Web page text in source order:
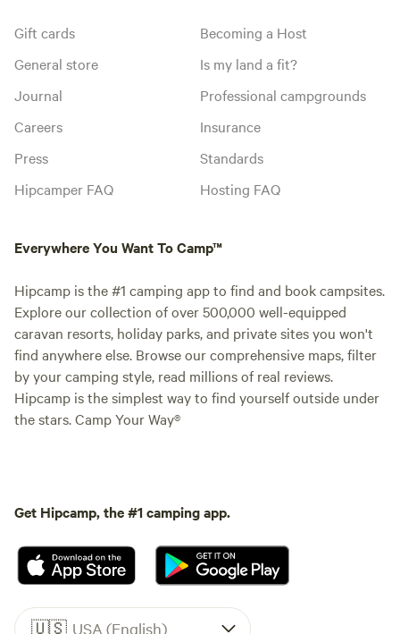
Gift cards
General store
Journal
Careers
Press
Hipcamper FAQ
Becoming a Host
Is my land a fit?
Professional campgrounds
Insurance
Standards
Hosting FAQ
Everywhere You Want To Camp™
Hipcamp is the #1 camping app to find and book campsites.
Explore our collection of over 500,000 well-equipped
caravan resorts, holiday parks, and private sites you won't
find anywhere else. Browse our comprehensive maps, filter
by your camping style, read millions of real reviews.
Hipcamp is the simplest way to find yourself outside under
the stars. Camp Your Way®
Get Hipcamp, the #1 camping app.
🇺🇸 USA (English)